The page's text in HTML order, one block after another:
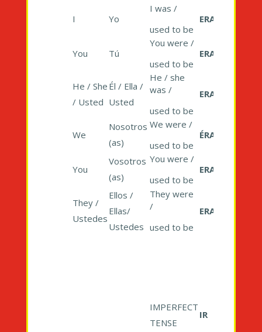
I Yo
I was /
used to be
ERA
You Tú
You were /
used to be
ERAS
He / She
/ Usted
Él / Ella /
Usted
He / she
was /
used to be
ERA
We
Nosotros
(as)
We were /
used to be
ÉRAMOS
You
Vosotros
(as)
You were /
used to be
ERAIS
They /
Ustedes
Ellos /
Ellas/
Ustedes
They were
/
used to be
ERAN
IMPERFECT
TENSE
IR